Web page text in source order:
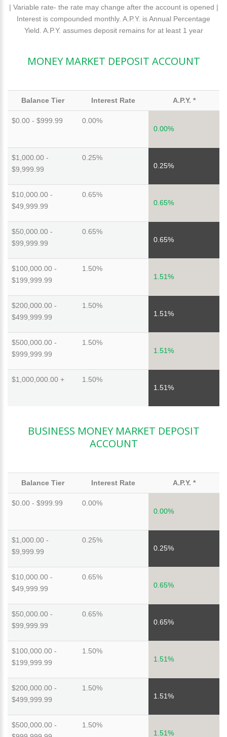
| Variable rate- the rate may change after the account is opened |
Interest is compounded monthly. A.P.Y. is Annual Percentage
Yield. A.P.Y. assumes deposit remains for at least 1 year
MONEY MARKET DEPOSIT ACCOUNT
Balance Tier Interest Rate A.P.Y. *
$0.00 - $999.99
0.00%
0.00%
$1,000.00 -
$9,999.99
0.25%
0.25%
$10,000.00 -
$49,999.99
0.65%
0.65%
$50,000.00 -
$99,999.99
0.65%
0.65%
$100,000.00 -
$199,999.99
1.50%
1.51%
$200,000.00 -
$499,999.99
1.50%
1.51%
$500,000.00 -
$999,999.99
1.50%
1.51%
$1,000,000.00 +
1.50%
1.51%
BUSINESS MONEY MARKET DEPOSIT
ACCOUNT
Balance Tier Interest Rate A.P.Y. *
$0.00 - $999.99
0.00%
0.00%
$1,000.00 -
$9,999.99
0.25%
0.25%
$10,000.00 -
$49,999.99
0.65%
0.65%
$50,000.00 -
$99,999.99
0.65%
0.65%
$100,000.00 -
$199,999.99
1.50%
1.51%
$200,000.00 -
$499,999.99
1.50%
1.51%
$500,000.00 -
1.50%
1.51%